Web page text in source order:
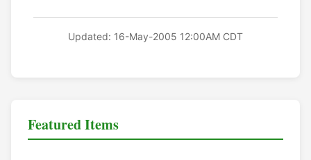
Updated: 16-May-2005 12:00AM CDT
Featured Items